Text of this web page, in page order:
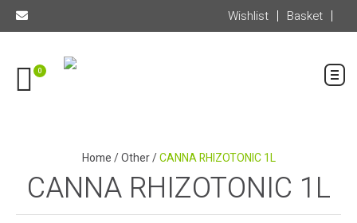
Wishlist Basket
0
Home/Other/CANNA RHIZOTONIC 1L
CANNA RHIZOTONIC 1L